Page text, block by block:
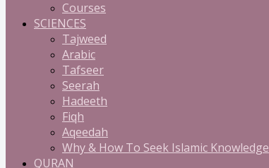
Courses
SCIENCES
Tajweed
Arabic
Tafseer
Seerah
Hadeeth
Fiqh
Aqeedah
Why & How To Seek Islamic Knowledge
QURAN